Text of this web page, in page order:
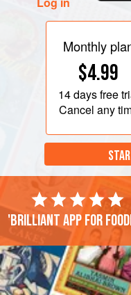
Monthly
$4.99
14 daysfree
Cancel any
'Brilliant app for